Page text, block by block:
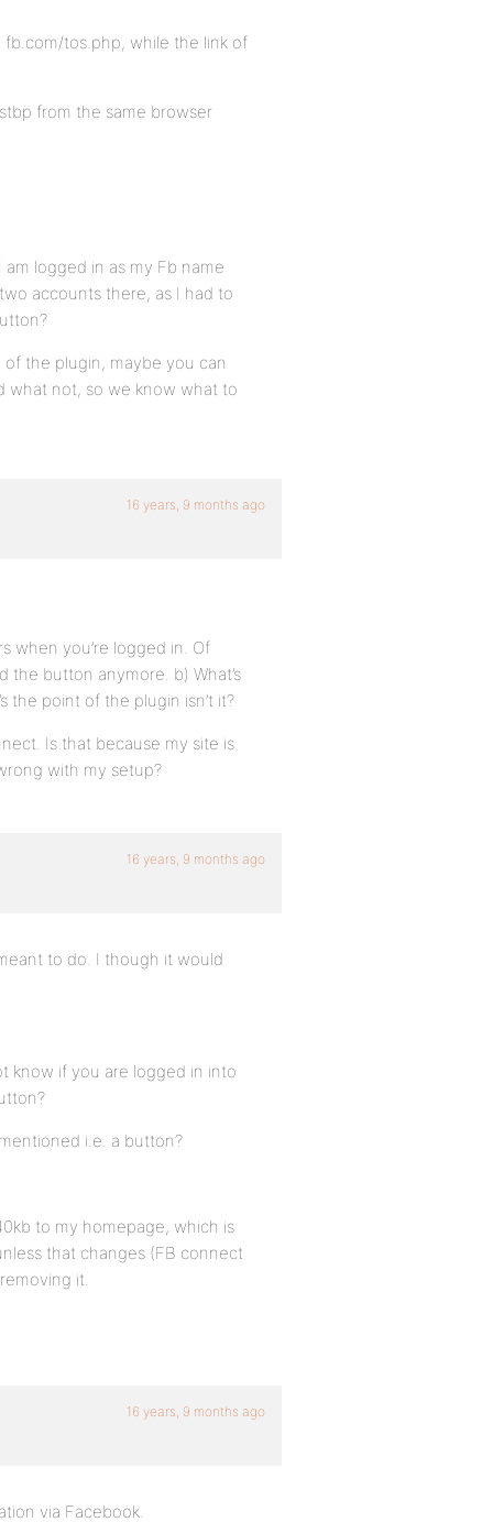
tos.php, while the link of
from the same browser
logged in as my Fb name
accounts there, as I had to
the plugin, maybe you can
what not, so we know what to
16 years, 9 months ago
when you’re logged in. Of
the button anymore. b) What’s
the point of the plugin isn’t it?
Is that because my site is
with my setup?
16 years, 9 months ago
to do. I though it would
know if you are logged in into
i.e. a button?
to my homepage, which is
that changes (FB connect
it.
16 years, 9 months ago
via Facebook.